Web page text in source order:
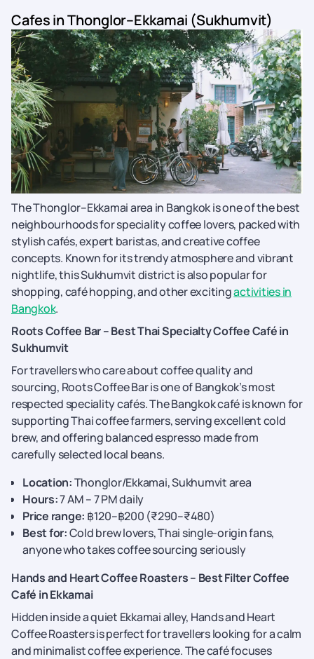
Cafes in Thonglor–Ekkamai (Sukhumvit)
The Thonglor–Ekkamai area in Bangkok is one of the best
neighbourhoods for speciality coffee lovers, packed with
stylish cafés, expert baristas, and creative coffee
concepts. Known for its trendy atmosphere and vibrant
nightlife, this Sukhumvit district is also popular for
shopping, café hopping, and other excitingactivities in
Bangkok.
Roots Coffee Bar – Best Thai Specialty Coffee Café in
Sukhumvit
For travellers who care about coffee quality and
sourcing, Roots Coffee Bar is one of Bangkok’s most
respected speciality cafés. The Bangkok café is known for
supporting Thai coffee farmers, serving excellent cold
brew, and offering balanced espresso made from
carefully selected local beans.
Location:Thonglor/Ekkamai, Sukhumvit area
Hours:7 AM – 7 PM daily
Price range: ฿120–฿200 (₹290–₹480)
Best for:Cold brew lovers, Thai single-origin fans,
anyone who takes coffee sourcing seriously
Hands and Heart Coffee Roasters – Best Filter Coffee
Café in Ekkamai
Hidden inside a quiet Ekkamai alley, Hands and Heart
Coffee Roasters is perfect for travellers looking for a calm
and minimalist coffee experience. The café focuses